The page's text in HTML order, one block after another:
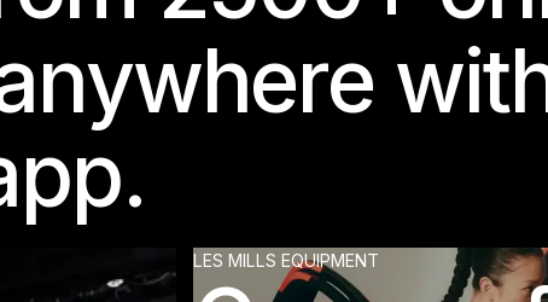
LES MILLS EQUIPMENT